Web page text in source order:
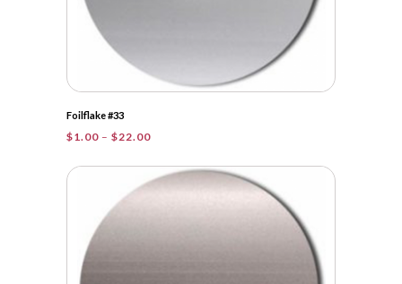
Foilflake #33
$1.00 – $22.00Price
$1.00
through